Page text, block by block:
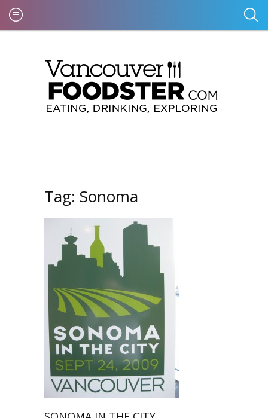
Tag: Sonoma